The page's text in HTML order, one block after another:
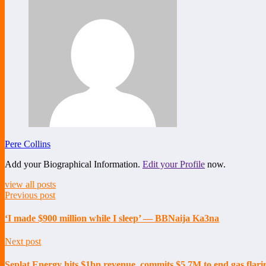
Pere Collins
Add your Biographical Information. Edit your Profile now.
view all posts
Previous post
‘I made $900 million while I sleep’ — BBNaija Ka3na
Next post